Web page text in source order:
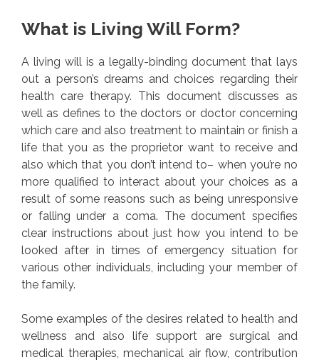
What is Living Will Form?
A living will is a legally-binding document that lays
out a person’s dreams and choices regarding their
health care therapy. This document discusses as
well as defines to the doctors or doctor concerning
which care and also treatment to maintain or finish a
life that you as the proprietor want to receive and
also which that you don’t intend to– when you’re no
more qualified to interact about your choices as a
result of some reasons such as being unresponsive
or falling under a coma. The document specifies
clear instructions about just how you intend to be
looked after in times of emergency situation for
various other individuals, including your member of
the family.
Some examples of the desires related to health and
wellness and also life support are surgical and
medical therapies, mechanical air flow, contribution